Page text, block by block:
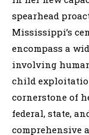
spearhead
Mississippi’s
encompass a
involving
child
cornerstone of
federal, state,
comprehensive